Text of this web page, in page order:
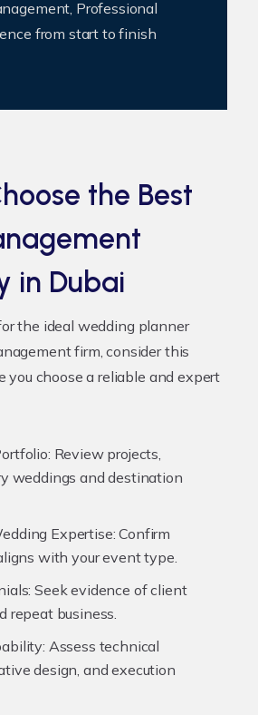
Professional
from start to finish
the Best
in Dubai
the ideal wedding planner
firm, consider this
you choose a reliable and expert
Review projects,
weddings and destination
Expertise: Confirm
with your event type.
Seek evidence of client
repeat business.
Assess technical
design, and execution